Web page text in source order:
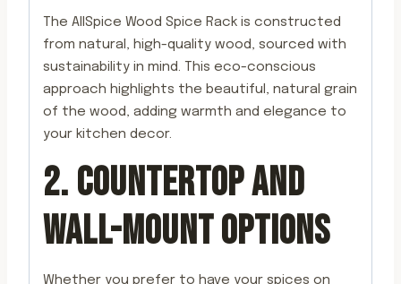
The AllSpice Wood Spice Rack is constructed
from natural, high-quality wood, sourced with
sustainability in mind. This eco-conscious
approach highlights the beautiful, natural grain
of the wood, adding warmth and elegance to
your kitchen decor.
2. COUNTERTOP AND
WALL-MOUNT OPTIONS
Whether you prefer to have your spices on